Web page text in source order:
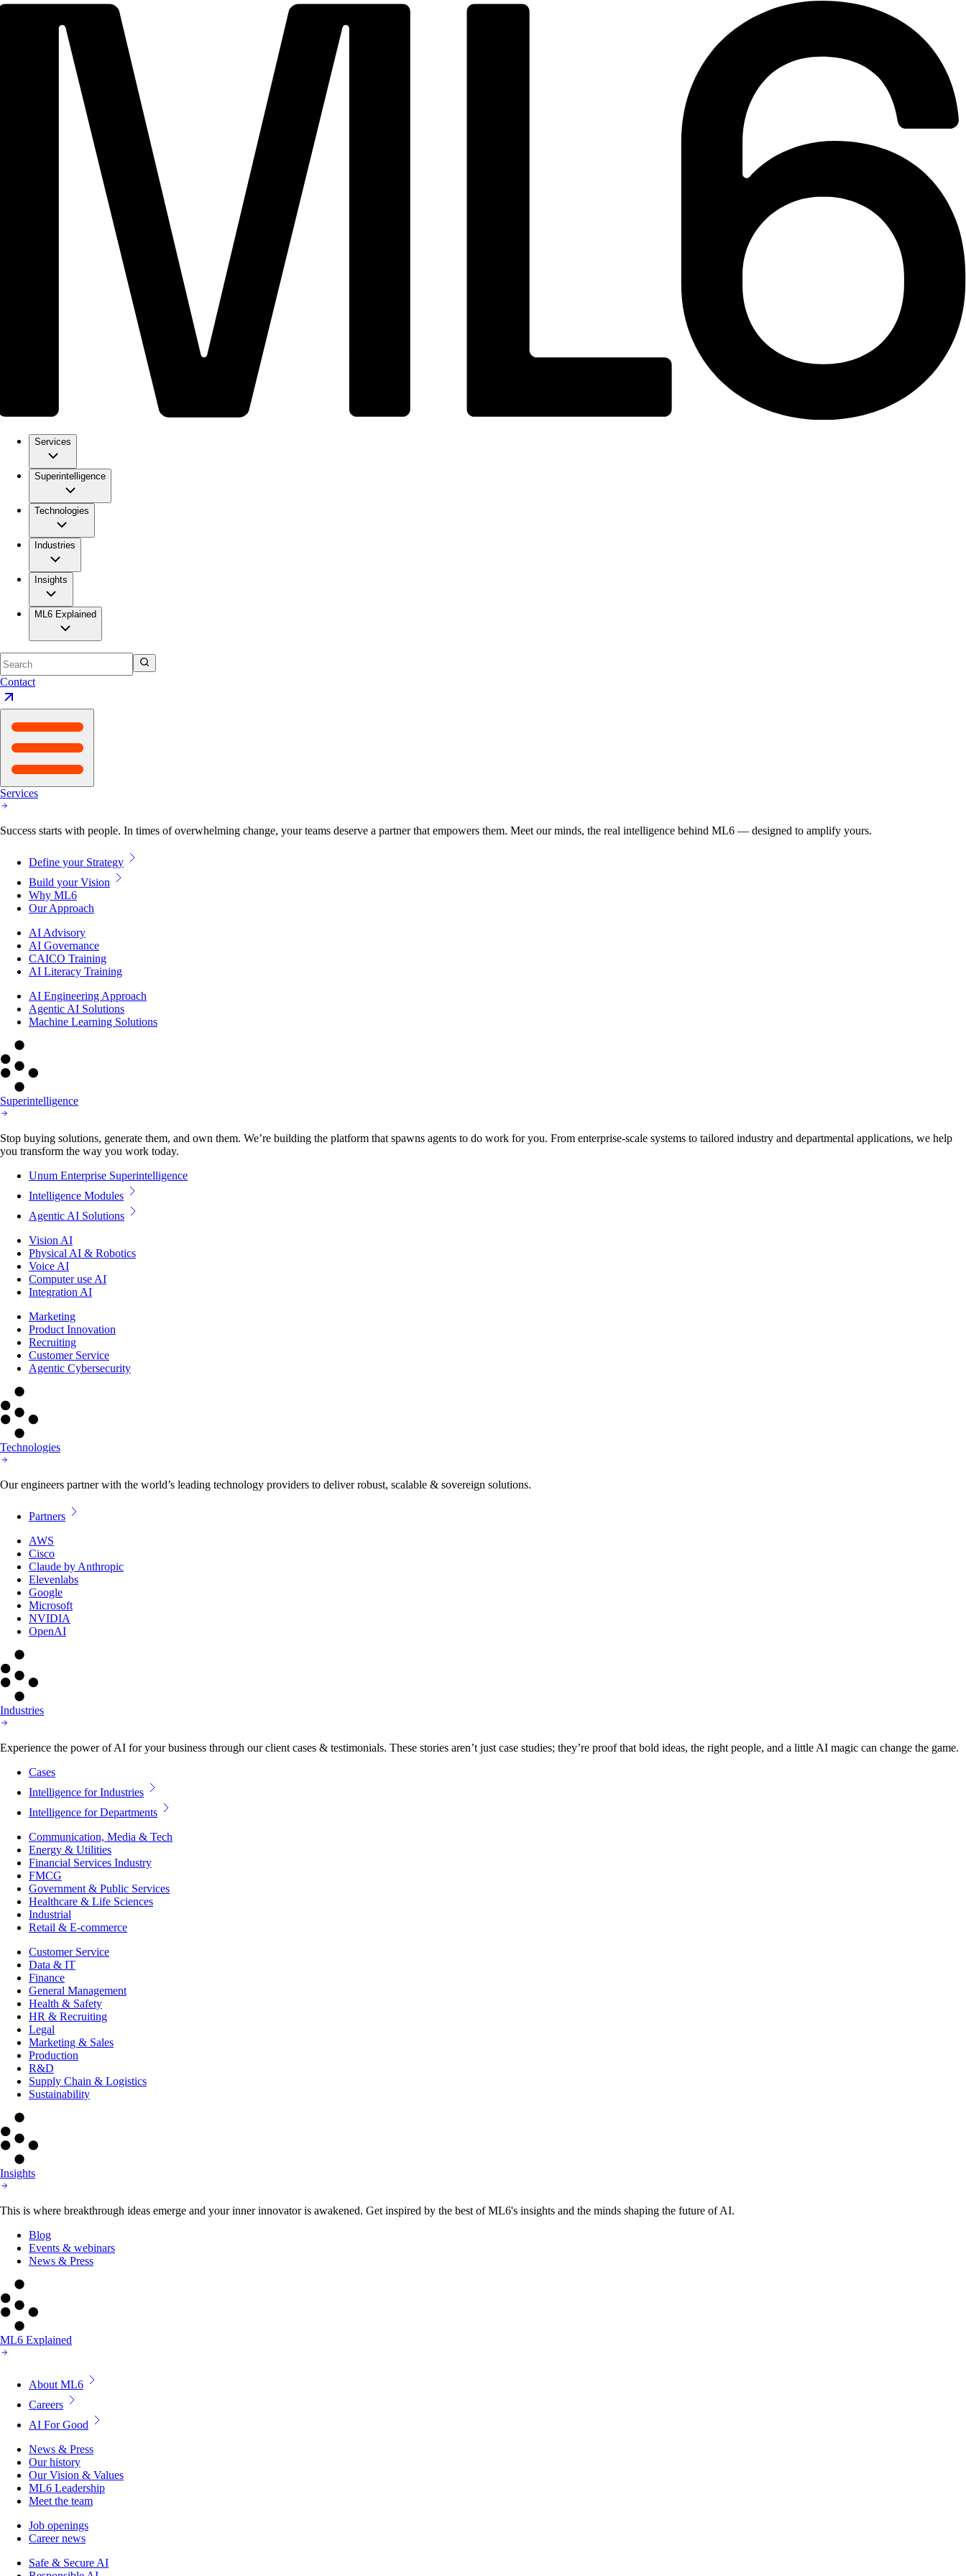
Services
Superintelligence
Technologies
Industries
Insights
ML6 Explained
Contact
Services
Success starts with people. In times of overwhelming change, your teams deserve a partner that empowers them. Meet our minds, the real intelligence behind ML6 — designed to amplify yours.
Define your Strategy
Build your Vision
Why ML6
Our Approach
AI Advisory
AI Governance
CAICO Training
AI Literacy Training
AI Engineering Approach
Agentic AI Solutions
Machine Learning Solutions
Superintelligence
Stop buying solutions, generate them, and own them. We’re building the platform that spawns agents to do work for you. From enterprise-scale systems to tailored industry and departmental applications, we help
you transform the way you work today.
Unum Enterprise Superintelligence
Intelligence Modules
Agentic AI Solutions
Vision AI
Physical AI & Robotics
Voice AI
Computer use AI
Integration AI
Marketing
Product Innovation
Recruiting
Customer Service
Agentic Cybersecurity
Technologies
Our engineers partner with the world’s leading technology providers to deliver robust, scalable & sovereign solutions.
Partners
AWS
Cisco
Claude by Anthropic
Elevenlabs
Google
Microsoft
NVIDIA
OpenAI
Industries
Experience the power of AI for your business through our client cases & testimonials. These stories aren’t just case studies; they’re proof that bold ideas, the right people, and a little AI magic can change the game.
Cases
Intelligence for Industries
Intelligence for Departments
Communication, Media & Tech
Energy & Utilities
Financial Services Industry
FMCG
Government & Public Services
Healthcare & Life Sciences
Industrial
Retail & E-commerce
Customer Service
Data & IT
Finance
General Management
Health & Safety
HR & Recruiting
Legal
Marketing & Sales
Production
R&D
Supply Chain & Logistics
Sustainability
Insights
This is where breakthrough ideas emerge and your inner innovator is awakened. Get inspired by the best of ML6's insights and the minds shaping the future of AI.
Blog
Events & webinars
News & Press
ML6 Explained
About ML6
Careers
AI For Good
News & Press
Our history
Our Vision & Values
ML6 Leadership
Meet the team
Job openings
Career news
Safe & Secure AI